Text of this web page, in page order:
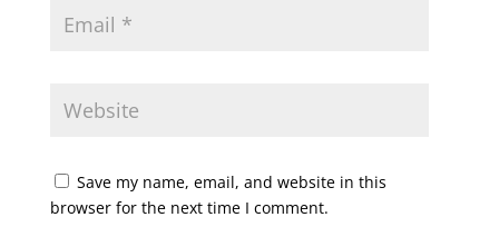
Save my name, email, and website in this
browser for the next time I comment.